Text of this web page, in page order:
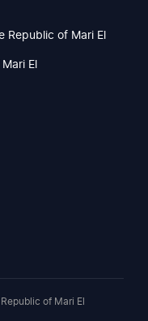
Republic of Mari El
El
of Mari El